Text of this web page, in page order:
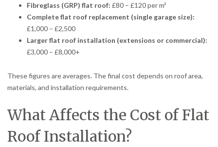
Fibreglass (GRP) flat roof: £80 – £120 per m²
Complete flat roof replacement (single garage size):
£1,000 – £2,500
Larger flat roof installation (extensions or commercial):
£3,000 – £8,000+
These figures are averages. The final cost depends on roof area,
materials, and installation requirements.
What Affects the Cost of Flat
Roof Installation?